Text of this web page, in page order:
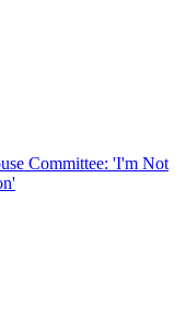
Committee: 'I'm Not